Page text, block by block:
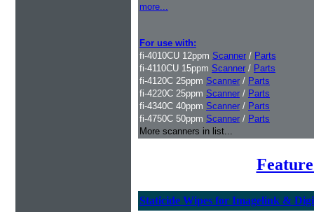
more...
For use with:
fi-4010CU 12ppm Scanner / Parts
fi-4110CU 15ppm Scanner / Parts
fi-4120C 25ppm Scanner / Parts
fi-4220C 25ppm Scanner / Parts
fi-4340C 40ppm Scanner / Parts
fi-4750C 50ppm Scanner / Parts
More scanners in list...
Staticide Wipes for Imagelink &